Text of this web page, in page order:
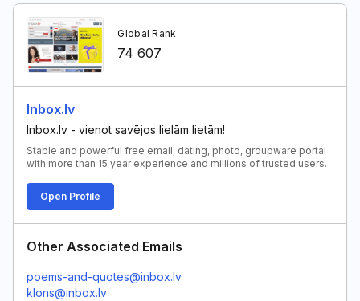
Inbox.lv
Inbox.lv - vienot savējos lielām lietām!
Stable and powerful free email, dating, photo, groupware portal
with more than 15 year experience and millions of trusted users.
Global Rank
74 607
Open Profile
Other Associated Emails
poems-and-quotes@inbox.lv
klons@inbox.lv